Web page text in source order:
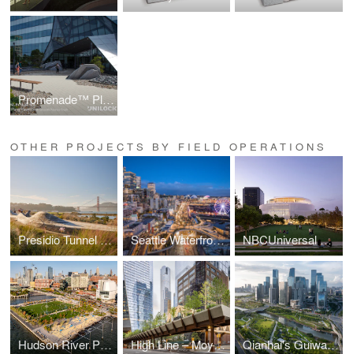
Promenade™ Plank Paver
OTHER PROJECTS BY FIELD OPERATIONS
Presidio Tunnel Tops Seattle Waterfront Park NBCUniversal Campus Project
Hudson River Park’s Gansevoort Peninsula High Line – Moynihan Connector Qianhai's Guiwan Park